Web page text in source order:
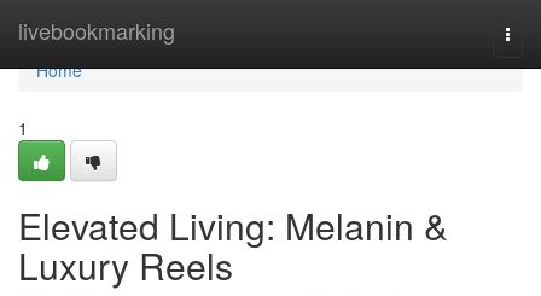
livebookmarking
Home
Home
1
Elevated Living: Melanin &
Luxury Reels